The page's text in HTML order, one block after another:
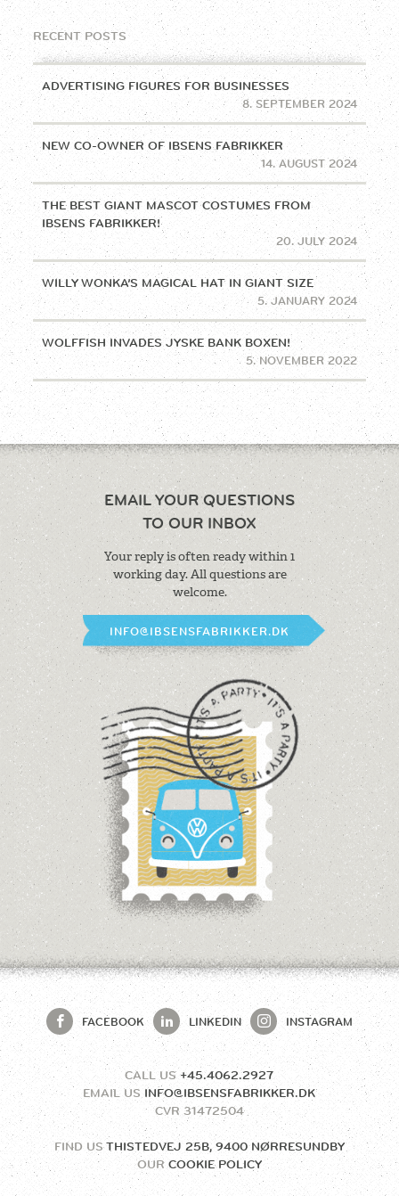
RECENT POSTS
ADVERTISING FIGURES FOR BUSINESSES
8. SEPTEMBER 2024
NEW CO-OWNER OF IBSENS FABRIKKER
14. AUGUST 2024
THE BEST GIANT MASCOT COSTUMES FROM
IBSENS FABRIKKER!
20. JULY 2024
WILLY WONKA’S MAGICAL HAT IN GIANT SIZE
5. JANUARY 2024
WOLFFISH INVADES JYSKE BANK BOXEN!
5. NOVEMBER 2022
EMAIL YOUR QUESTIONS
TO OUR INBOX
Your reply is often ready within 1
workingday. All questions are
welcome.
INFO@IBSENSFABRIKKER.DK
FACEBOOK LINKEDIN INSTAGRAM
CALL US +45.4062.2927
EMAIL US INFO@IBSENSFABRIKKER.DK
OUR COOKIE POLICY
FIND US THISTEDVEJ 25B, 9400 NØRRESUNDBY
CVR31472504